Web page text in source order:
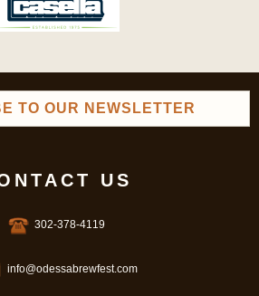
TO OUR NEWSLETTER
US
302-378-4119
info@odessabrewfest.com